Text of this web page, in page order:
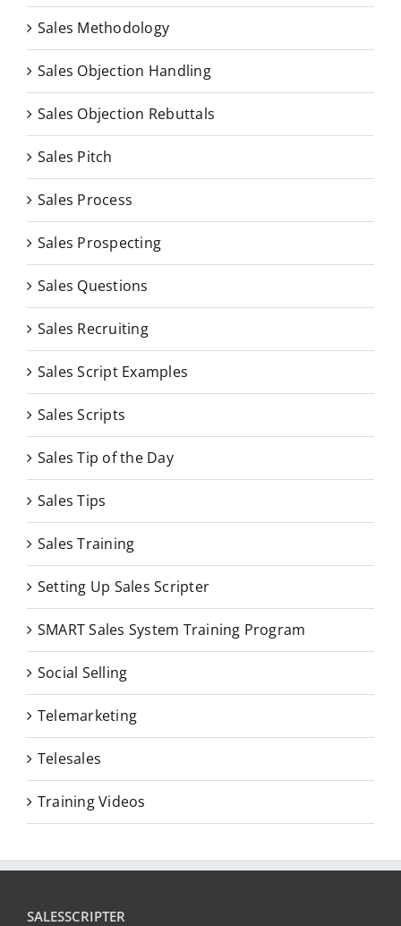
Sales Methodology
Sales Objection Handling
Sales Objection Rebuttals
Sales Pitch
Sales Process
Sales Prospecting
Sales Questions
Sales Recruiting
Sales Script Examples
Sales Scripts
Sales Tip of the Day
Sales Tips
Sales Training
Setting Up Sales Scripter
SMART Sales System Training Program
Social Selling
Telemarketing
Telesales
Training Videos
SALESSCRIPTER